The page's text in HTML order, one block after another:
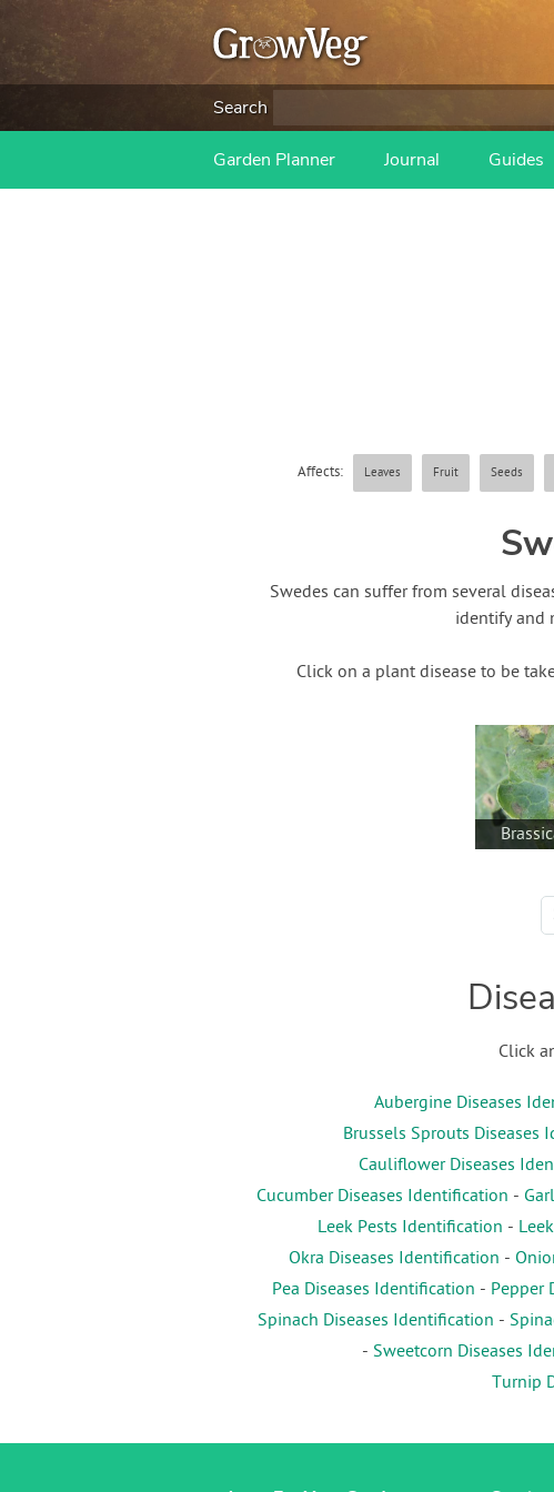
Search
Garden Planner Journal Guides
Affects: Leaves Fruit Seeds
Swedes can suffer from several
identify and
Click on a plant disease to be
Click
Aubergine Diseases
Brussels Sprouts Diseases
Cauliflower Diseases
Cucumber Diseases Identification -
Leek Pests Identification -
Okra Diseases Identification -
Pea Diseases Identification - Pepper
Spinach Diseases Identification -
- Sweetcorn Diseases
Turnip